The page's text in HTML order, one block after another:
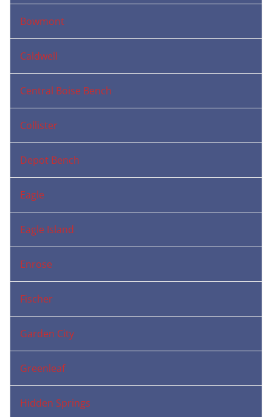
Bowmont
Caldwell
Central Boise Bench
Collister
Depot Bench
Eagle
Eagle Island
Enrose
Fischer
Garden City
Greenleaf
Hidden Springs